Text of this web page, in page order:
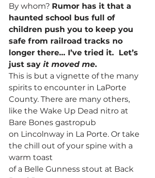
By whom? Rumor has it that a
haunted school bus full of
children push you to keep you
safe from railroad tracks no
longer there… I’ve tried it.  Let’s
just say it moved me.
This is but a vignette of the many
spirits to encounter in LaPorte
County. There are many others,
like the Wake Up Dead nitro at
Bare Bones gastropub
on Lincolnway in La Porte. Or take
the chill out of your spine with a
warm toast
of a Belle Gunness stout at Back